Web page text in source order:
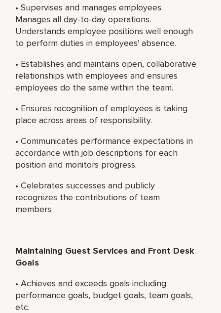
• Supervises and manages employees.
Manages all day-to-day operations.
Understands employee positions well enough
to perform duties in employees' absence.
• Establishes and maintains open, collaborative
relationships with employees and ensures
employees do the same within the team.
• Ensures recognition of employees is taking
place across areas of responsibility.
• Communicates performance expectations in
accordance with job descriptions for each
position and monitors progress.
• Celebrates successes and publicly
recognizes the contributions of team
members.
Maintaining Guest Services and Front Desk
Goals
• Achieves and exceeds goals including
performance goals, budget goals, team goals,
etc.